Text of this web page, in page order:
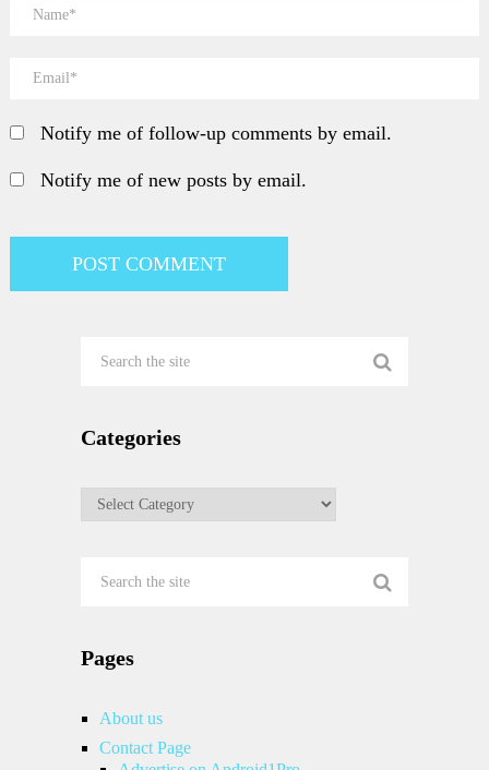
Notify me of follow-up comments by email.
Notify me of new posts by email.
Categories
Categories
Pages
About us
Contact Page